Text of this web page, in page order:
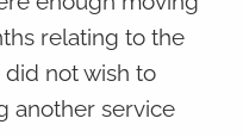
relating to the
did not wish to
another service